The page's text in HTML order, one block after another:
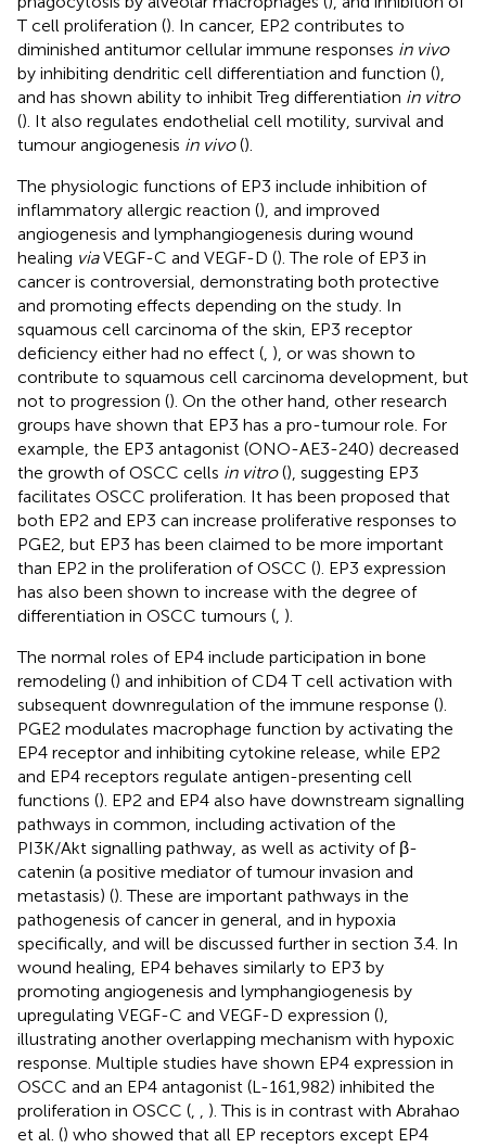
T cell proliferation (). In cancer, EP2 contributes to
diminished antitumor cellular immune responses in vivo
by inhibiting dendritic cell differentiation and function (),
and has shown ability to inhibit Treg differentiation in vitro
(). It also regulates endothelial cell motility, survival and
tumour angiogenesis in vivo().
The physiologic functions of EP3 include inhibition of
inflammatory allergic reaction (), and improved
angiogenesis and lymphangiogenesis during wound
healing viaVEGF-C and VEGF-D (). The role of EP3 in
cancer is controversial, demonstrating both protective
and promoting effects depending on the study. In
squamous cell carcinoma of the skin, EP3 receptor
deficiency either had no effect (, ), or was shown to
contribute to squamous cell carcinoma development, but
not to progression (). On the other hand, other research
groups have shown that EP3 has a pro-tumour role. For
example, the EP3 antagonist (ONO-AE3-240) decreased
the growth of OSCC cells in vitro(), suggesting EP3
facilitates OSCC proliferation. It has been proposed that
both EP2 and EP3 can increase proliferative responses to
PGE2, but EP3 has been claimed to be more important
than EP2 in the proliferation of OSCC (). EP3 expression
has also been shown to increase with the degree of
differentiation in OSCC tumours (, ).
The normal roles of EP4 include participation in bone
remodeling () and inhibition of CD4 T cell activation with
subsequent downregulation of the immune response ().
PGE2 modulates macrophage function by activating the
EP4 receptor and inhibiting cytokine release, while EP2
and EP4 receptors regulate antigen-presenting cell
functions (). EP2 and EP4 also have downstream signalling
pathways in common, including activation of the
PI3K/Akt signalling pathway, as well as activity of β-
catenin (a positive mediator of tumour invasion and
metastasis) (). These are important pathways in the
pathogenesis of cancer in general, and in hypoxia
specifically, and will be discussed further in section 3.4. In
wound healing, EP4 behaves similarly to EP3 by
promoting angiogenesis and lymphangiogenesis by
upregulating VEGF-C and VEGF-D expression (),
illustrating another overlapping mechanism with hypoxic
response. Multiple studies have shown EP4 expression in
OSCC and an EP4 antagonist (L-161,982) inhibited the
proliferation in OSCC (, , ). This is in contrast with Abrahao
et al. () who showed that all EP receptors except EP4